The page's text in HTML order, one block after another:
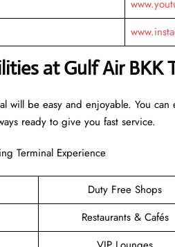
at Gulf Air BKK
will be easy and enjoyable. You
ready to give you fast service.
Terminal Experience
Duty Free Shops
Restaurants & Cafés